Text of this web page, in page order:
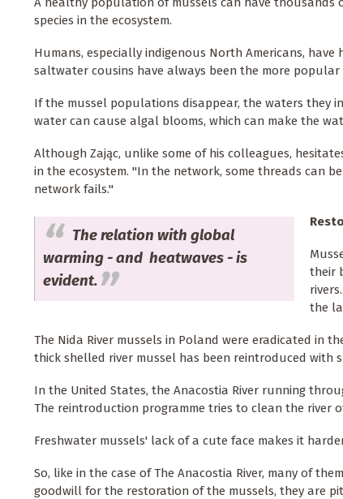
species in the ecosystem.
Humans, especially indigenous North Americans,
saltwater cousins have always been the more
If the mussel populations disappear, the waters they
water can cause algal blooms, which can make the
Although Zając, unlike some of his colleagues,
in the ecosystem. "In the network, some threads can
network fails."
The relation with global
warming - and heatwaves - is
evident.
their
the
The Nida River mussels in Poland were eradicated
thick shelled river mussel has been reintroduced with
In the United States, the Anacostia River running
The reintroduction programme tries to clean the river
Freshwater mussels' lack of a cute face makes it
So, like in the case of The Anacostia River, many of
goodwill for the restoration of the mussels, they are